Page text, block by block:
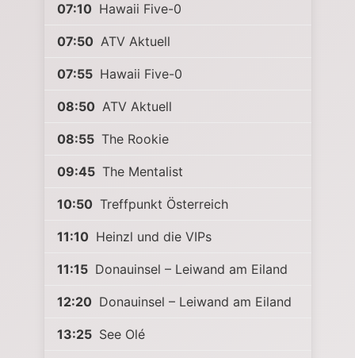
07:10 Hawaii Five-0
07:50 ATV Aktuell
07:55 Hawaii Five-0
08:50 ATV Aktuell
08:55 The Rookie
09:45 The Mentalist
10:50 Treffpunkt Österreich
11:10 Heinzl und die VIPs
11:15 Donauinsel – Leiwand am Eiland
12:20 Donauinsel – Leiwand am Eiland
13:25 See Olé